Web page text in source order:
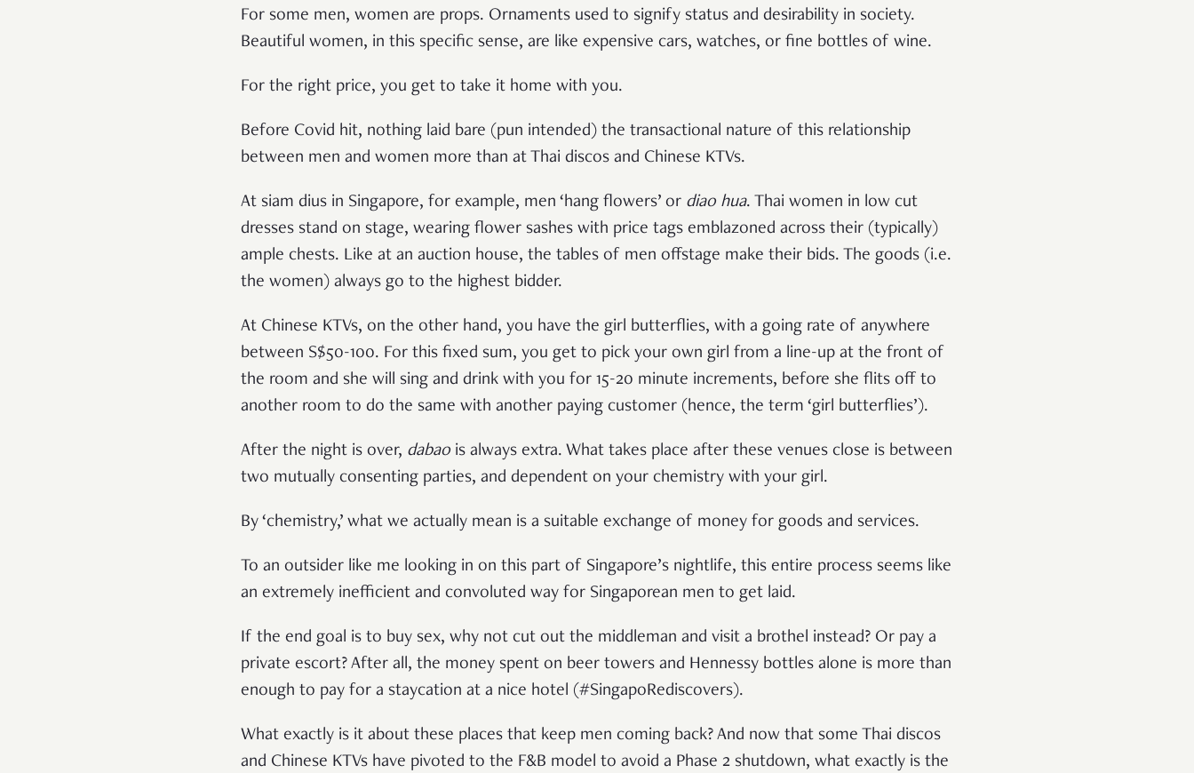
For some men, women are props. Ornaments used to signify status and desirability in society.
Beautiful women, in this specific sense, are like expensive cars, watches, or fine bottles of wine.
For the right price, you get to take it home with you.
Before Covid hit, nothing laid bare (pun intended) the transactional nature of this relationship
between men and women more than at Thai discos and Chinese KTVs.
At siam dius in Singapore, for example, men ‘hang flowers’ or diao hua. Thai women in low cut
dresses stand on stage, wearing flower sashes with price tags emblazoned across their (typically)
ample chests. Like at an auction house, the tables of men offstage make their bids. The goods (i.e.
the women) always go to the highest bidder.
At Chinese KTVs, on the other hand, you have the girl butterflies, with a going rate of anywhere
between S$50-100. For this fixed sum, you get to pick your own girl from a line-up at the front of
the room and she will sing and drink with you for 15-20 minute increments, before she flits off to
another room to do the same with another paying customer (hence, the term ‘girl butterflies’).
After the night is over, dabao is always extra. What takes place after these venues close is between
two mutually consenting parties, and dependent on your chemistry with your girl.
By ‘chemistry,’ what we actually mean is a suitable exchange of money for goods and services.
To an outsider like me looking in on this part of Singapore’s nightlife, this entire process seems like
an extremely inefficient and convoluted way for Singaporean men to get laid.
If the end goal is to buy sex, why not cut out the middleman and visit a brothel instead? Or pay a
private escort? After all, the money spent on beer towers and Hennessy bottles alone is more than
enough to pay for a staycation at a nice hotel (#SingapoRediscovers).
What exactly is it about these places that keep men coming back? And now that some Thai discos
and Chinese KTVs have pivoted to the F&B model to avoid a Phase 2 shutdown, what exactly is the